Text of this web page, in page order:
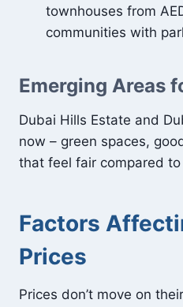
townhouses from
communities with
Emerging Areas
Dubai Hills Estate and
now – green spaces,
that feel fair compared
Factors
Prices
Prices don’t move on